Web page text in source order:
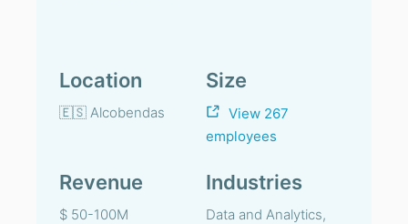
Location
🇪🇸 Alcobendas
Size
View 267
employees
Revenue
$ 50-100M
Industries
Data and Analytics,